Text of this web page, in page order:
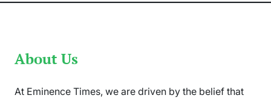
About Us
At Eminence Times, we are driven by the belief that